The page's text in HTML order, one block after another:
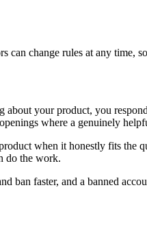
can change rules at any time,
your product, you
where a genuinely
when it honestly fits the
do the work.
faster, and a banned